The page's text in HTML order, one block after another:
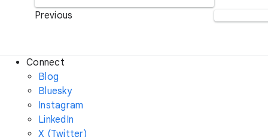
Previous
Connect
Blog
Bluesky
Instagram
LinkedIn
X (Twitter)